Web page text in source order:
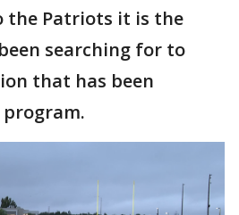
the Patriots it is the
searching for to
that has been